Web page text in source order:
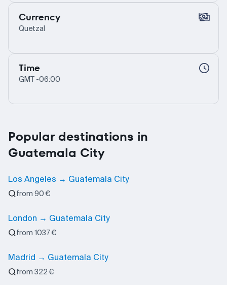
Currency
Quetzal
Time
GMT -06:00
Popular destinations in
Guatemala City
Los Angeles → Guatemala City
from 90 €
London → Guatemala City
from 1037 €
Madrid → Guatemala City
from 322 €